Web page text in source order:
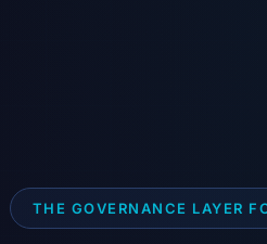
THE GOVERNANCE LAYER